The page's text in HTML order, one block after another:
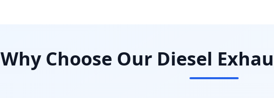
Why Choose Our Diesel